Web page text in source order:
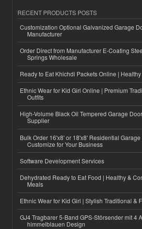
RECENT PRODUCTS POSTS
Customization Optional Galvanized Garage
Manufacturer
Order Direct from Manufacturer E-Coating
Springs Wholesale
Ready to Eat Khichdi Packets Online |
Ethnic Wear for Kid Girl Online | Premium
Outfits
High-Volume Black Oil Tempered Garage
Supplier
Bulk Order 16'x8' or 18'x8' Residential
Customize for Your Business
Software Development Services
Dehydrated Ready to Eat Food | Healthy &
Meals
Ethnic Wear for Kid Girl | Stylish Traditional &
GJ4 Tragbarer 5-Band GPS-Störsender mit 4
himmelblauen Design